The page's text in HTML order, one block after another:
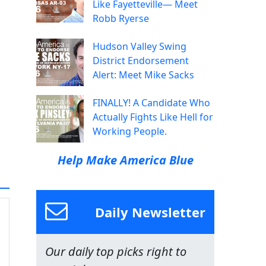
Like Fayetteville— Meet
Robb Ryerse
Hudson Valley Swing
District Endorsement
Alert: Meet Mike Sacks
FINALLY! A Candidate Who
Actually Fights Like Hell for
Working People.
Help Make America Blue
Daily Newsletter
Our daily top picks right to